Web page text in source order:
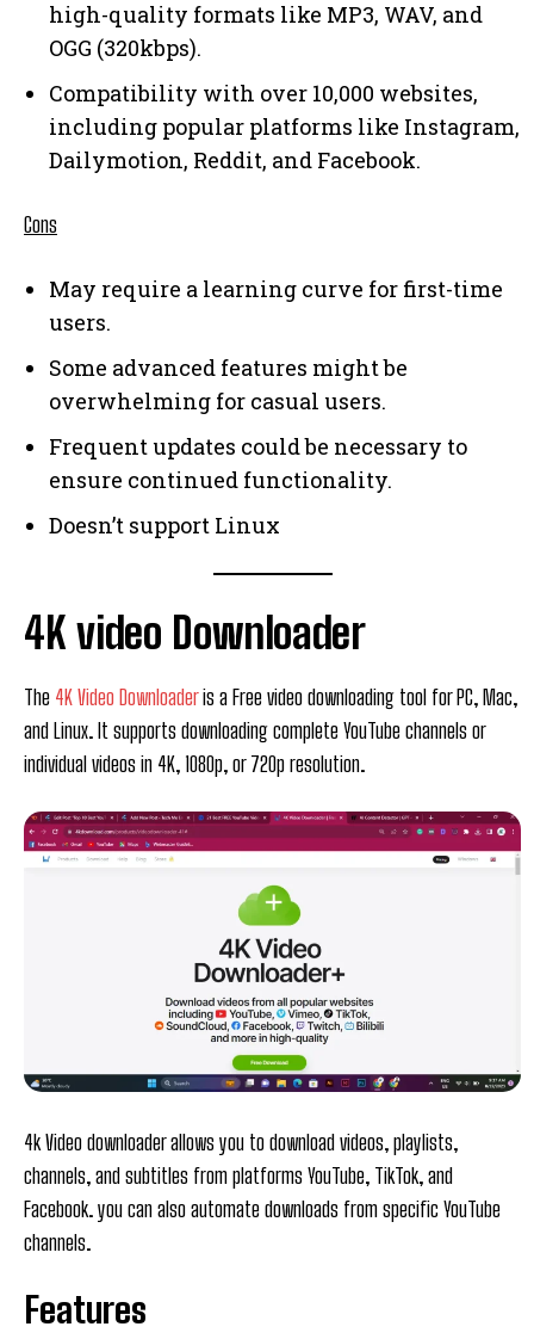
high-quality formats like MP3, WAV, and
OGG (320kbps).
Compatibility with over 10,000 websites,
including popular platforms like Instagram,
Dailymotion, Reddit, and Facebook.
Cons
May require a learning curve for first-time
users.
Some advanced features might be
overwhelming for casual users.
Frequent updates could be necessary to
ensure continued functionality.
Doesn’t support Linux
4K video Downloader
The 4K Video Downloaderis a Free video downloading tool for PC, Mac,
and Linux. It supports downloading complete YouTube channels or
individual videos in 4K, 1080p, or 720p resolution.
4k Video downloader allows you to download videos, playlists,
channels, and subtitles from platforms YouTube, TikTok, and
Facebook. you can also automate downloads from specific YouTube
channels.
Features